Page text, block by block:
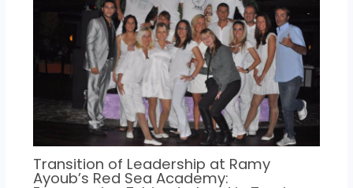
Transition of Leadership at Ramy
Ayoub’s Red Sea Academy: